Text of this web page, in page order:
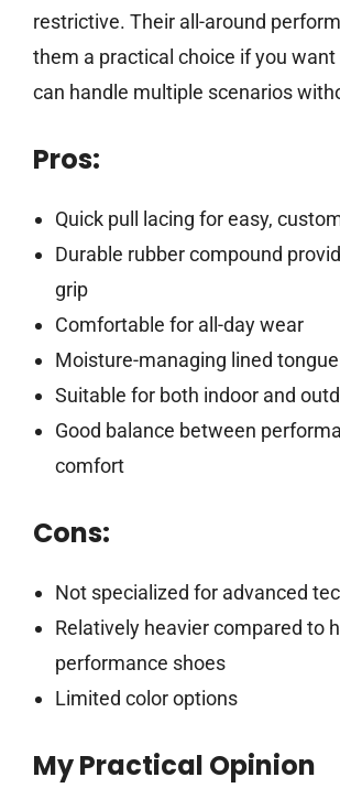
restrictive. Their all-around
them a practical choice if you
can handle multiple scenarios
Pros:
Quick pull lacing for easy,
Durable rubber compound
grip
Comfortable for all-day wear
Moisture-managing lined tongue
Suitable for both indoor and
Good balance between
comfort
Cons:
Not specialized for advanced
Relatively heavier compared to
performance shoes
Limited color options
My Practical Opinion